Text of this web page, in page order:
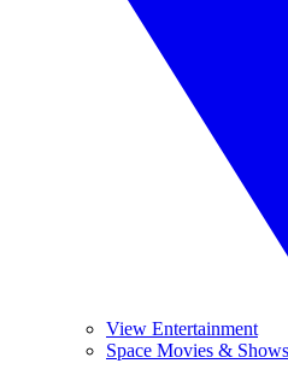
View Entertainment
Space Movies & Shows